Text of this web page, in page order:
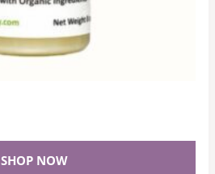
SHOP NOW